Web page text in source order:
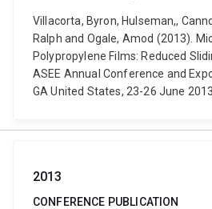
Villacorta, Byron, Hulseman,,
Ralph and Ogale, Amod (2013).
Polypropylene Films: Reduced
ASEE Annual Conference and
GA United States, 23-26 June 2013.
2013
CONFERENCE PUBLICATION